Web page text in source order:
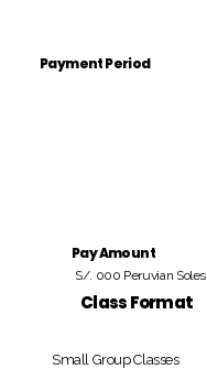
Payment Period
Pay Amount
S/. 000 Peruvian Soles
Class Format
Small Group Classes